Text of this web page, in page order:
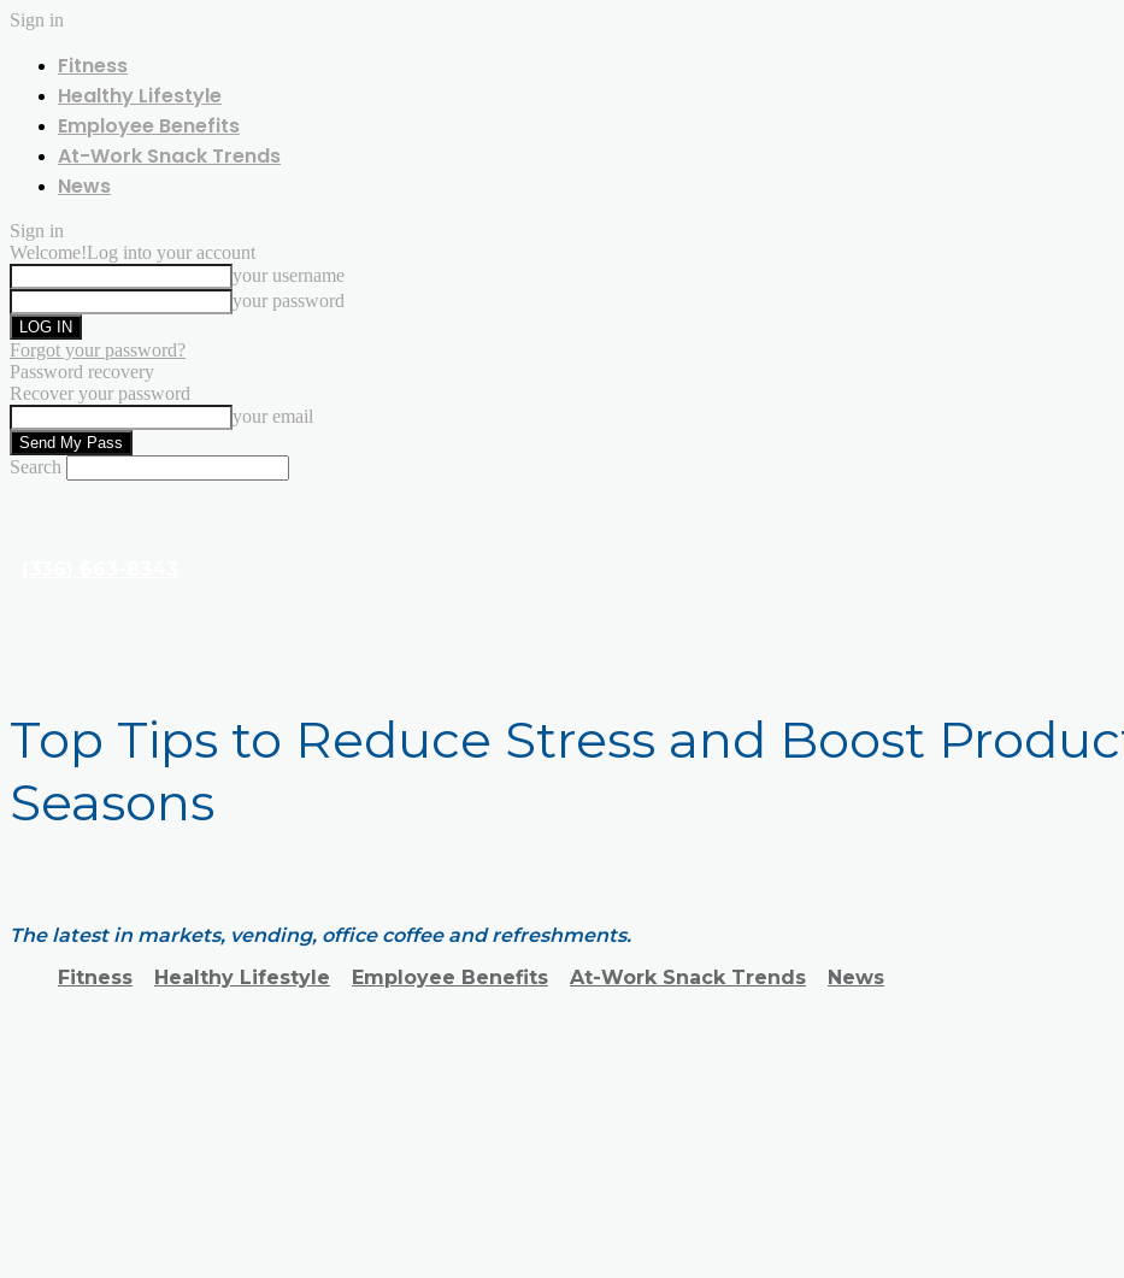
Sign in
Fitness
Healthy Lifestyle
Employee Benefits
At-Work Snack Trends
News
Sign in
Welcome!Log into your account
your username
your password
Forgot your password?
Password recovery
Recover your password
your email
Search
Top Tips to Reduce Stress and Boost
Seasons
The latest in markets, vending, office coffee and refreshments.
Fitness
Healthy Lifestyle Employee Benefits At-Work Snack Trends News